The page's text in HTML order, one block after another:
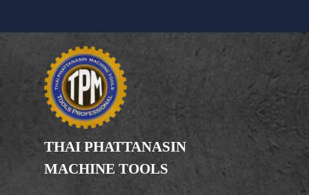
THAI PHATTANASIN
MACHINE TOOLS